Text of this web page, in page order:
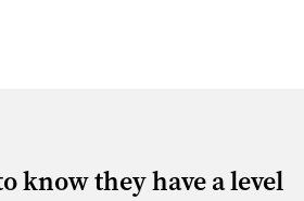
know they have a level